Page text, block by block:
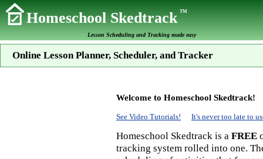
Homeschool SkedtrackTM
Lesson Scheduling and Tracking made easy
Online Lesson Planner, Scheduler, and Tracker
Welcome to Homeschool Skedtrack!
See Video Tutorials! It's never too late to
Homeschool Skedtrack is a FREE
tracking system rolled into one.